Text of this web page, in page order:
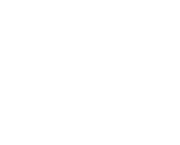
to your account.